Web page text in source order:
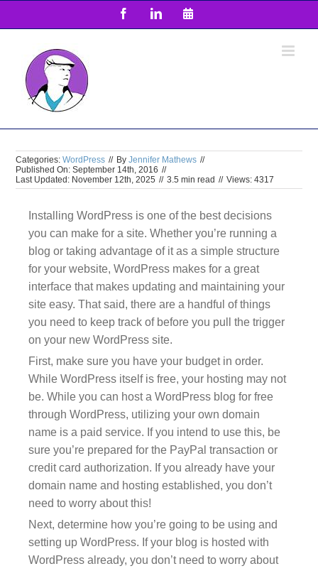
to
FacebookLinkedInEmail
Categories:WordPress // ByJennifer Mathews //
Published On: September 14th, 2016 //
Last Updated: November 12th, 2025 // 3.5 min read // Views: 4317
Installing WordPress is one of the best decisions
you can make for a site. Whether you’re running a
blog or taking advantage of it as a simple structure
for your website, WordPress makes for a great
interface that makes updating and maintaining your
site easy. That said, there are a handful of things
you need to keep track of before you pull the trigger
on your new WordPress site.
First, make sure you have your budget in order.
While WordPress itself is free, your hosting may not
be. While you can host a WordPress blog for free
through WordPress, utilizing your own domain
name is a paid service. If you intend to use this, be
sure you’re prepared for the PayPal transaction or
credit card authorization. If you already have your
domain name and hosting established, you don’t
need to worry about this!
Next, determine how you’re going to be using and
setting up WordPress. If your blog is hosted with
WordPress already, you don’t need to worry about